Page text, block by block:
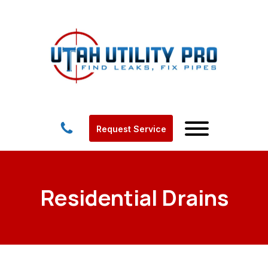
Request Service
Residential Drains